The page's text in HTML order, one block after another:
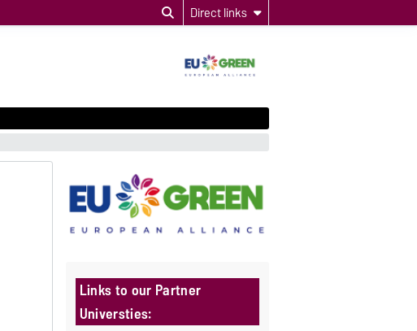
Direct links
Links to our Partner
Universties: